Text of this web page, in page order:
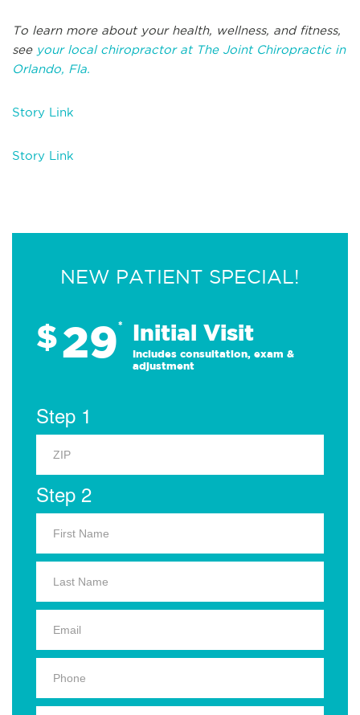
To learn more about your health, wellness, and fitness,
see your local chiropractor at The Joint Chiropractic in
Orlando, Fla.
Story Link
Story Link
NEW PATIENT SPECIAL!
$29* Initial Visit
Includes consultation, exam &
adjustment
Step 1
Step 2